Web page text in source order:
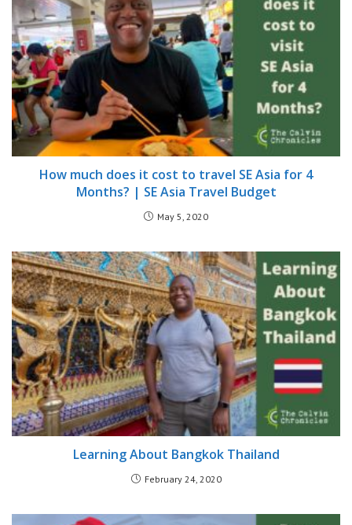
How much does it cost to travel SE Asia for 4
Months? | SE Asia Travel Budget
May 5, 2020
Learning About Bangkok Thailand
February 24, 2020